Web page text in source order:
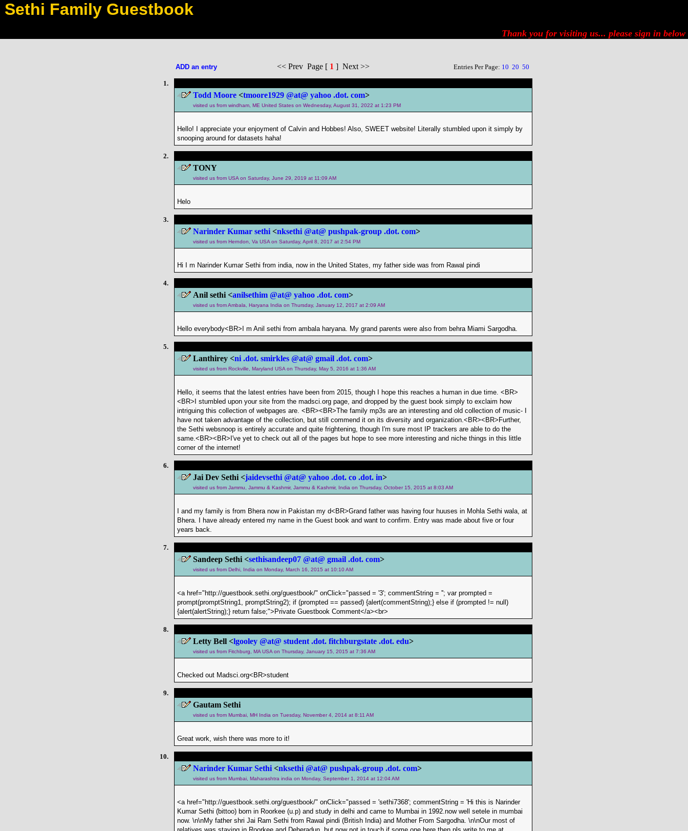
Sethi Family Guestbook
Thank you for visiting us... please sign in below
ADD an entry << Prev Page [ 1 ] Next >> Entries Per Page: 10 20 50
1.
Todd Moore<tmoore1929 @at@ yahoo .dot. com>
visited us from windham, ME United States on Wednesday, August 31, 2022 at 1:23 PM
Hello! I appreciate your enjoyment of Calvin and Hobbes! Also, SWEET website! Literally stumbled upon it simply by
snooping around for datasets haha!
2.
TONY
visited us from USA on Saturday, June 29, 2019 at 11:09 AM
Helo
3.
Narinder Kumar sethi<nksethi @at@ pushpak-group .dot. com>
visited us from Herndon, Va USA on Saturday, April 8, 2017 at 2:54 PM
Hi I m Narinder Kumar Sethi from india, now in the United States, my father side was from Rawal pindi
4.
Anil sethi <anilsethim @at@ yahoo .dot. com>
visited us from Ambala, Haryana India on Thursday, January 12, 2017 at 2:09 AM
Hello everybody<BR>I m Anil sethi from ambala haryana. My grand parents were also from behra Miami Sargodha.
5.
Lanthirey <ni .dot. smirkles @at@ gmail .dot. com>
visited us from Rockville, Maryland USA on Thursday, May 5, 2016 at 1:36 AM
Hello, it seems that the latest entries have been from 2015, though I hope this reaches a human in due time. <BR>
<BR>I stumbled upon your site from the madsci.org page, and dropped by the guest book simply to exclaim how
intriguing this collection of webpages are. <BR><BR>The family mp3s are an interesting and old collection of music- I
have not taken advantage of the collection, but still commend it on its diversity and organization.<BR><BR>Further,
the Sethi websnoop is entirely accurate and quite frightening, though I'm sure most IP trackers are able to do the
same.<BR><BR>I've yet to check out all of the pages but hope to see more interesting and niche things in this little
corner of the internet!
6.
Jai Dev Sethi <jaidevsethi @at@ yahoo .dot. co .dot. in>
visited us from Jammu, Jammu & Kashmir, Jammu & Kashmir, India on Thursday, October 15, 2015 at 8:03 AM
I and my family is from Bhera now in Pakistan my d<BR>Grand father was having four huuses in Mohla Sethi wala, at
Bhera. I have already entered my name in the Guest book and want to confirm. Entry was made about five or four
years back.
7.
Sandeep Sethi <sethisandeep07 @at@ gmail .dot. com>
visited us from Delhi, India on Monday, March 16, 2015 at 10:10 AM
<a href="http://guestbook.sethi.org/guestbook/" onClick="passed = '3'; commentString = ''; var prompted =
prompt(promptString1, promptString2); if (prompted == passed) {alert(commentString);} else if (prompted != null)
{alert(alertString);} return false;">Private Guestbook Comment</a><br>
8.
Letty Bell <lgooley @at@ student .dot. fitchburgstate .dot. edu>
visited us from Fitchburg, MA USA on Thursday, January 15, 2015 at 7:36 AM
Checked out Madsci.org<BR>student
9.
Gautam Sethi
visited us from Mumbai, MH India on Tuesday, November 4, 2014 at 8:11 AM
Great work, wish there was more to it!
10.
Narinder Kumar Sethi<nksethi @at@ pushpak-group .dot. com>
visited us from Mumbai, Maharashtra india on Monday, September 1, 2014 at 12:04 AM
<a href="http://guestbook.sethi.org/guestbook/" onClick="passed = 'sethi7368'; commentString = 'Hi this is Narinder
Kumar Sethi (bittoo) born in Roorkee (u.p) and study in delhi and came to Mumbai in 1992.now well setele in mumbai
now. \n\nMy father shri Jai Ram Sethi from Rawal pindi (British India) and Mother From Sargodha. \n\nOur most of